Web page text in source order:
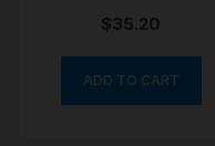
$35.20
ADD TO CART